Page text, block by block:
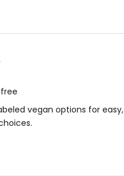
vegan options for easy,
item 1
to item 2
to item 3
to item 4